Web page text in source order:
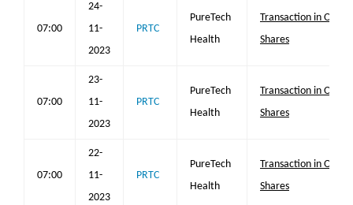
07:00
24-
11-
2023
PRTC
PureTech
Health
Transaction in Own
Shares
07:00
23-
11-
2023
PRTC
PureTech
Health
Transaction in Own
Shares
07:00
22-
11-
2023
PRTC
PureTech
Health
Transaction in Own
Shares